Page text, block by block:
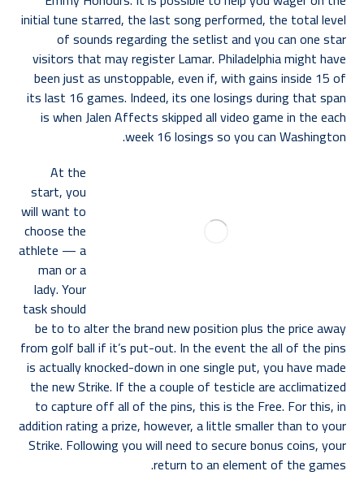
initial tune starred, the last song performed, the total level
of sounds regarding the setlist and you can one star
visitors that may register Lamar. Philadelphia might have
been just as unstoppable, even if, with gains inside 15 of
its last 16 games. Indeed, its one losings during that span
is when Jalen Affects skipped all video game in the each
week 16 losings so you can Washington.
At the
start, you
will want to
choose the
athlete — a
man or a
lady. Your
task should
be to to alter the brand new position plus the price away
from golf ball if it’s put-out. In the event the all of the pins
is actually knocked-down in one single put, you have made
the new Strike. If the a couple of testicle are acclimatized
to capture off all of the pins, this is the Free. For this, in
addition rating a prize, however, a little smaller than to your
Strike. Following you will need to secure bonus coins, your
return to an element of the games.